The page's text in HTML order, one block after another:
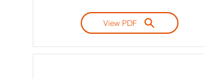
View PDF